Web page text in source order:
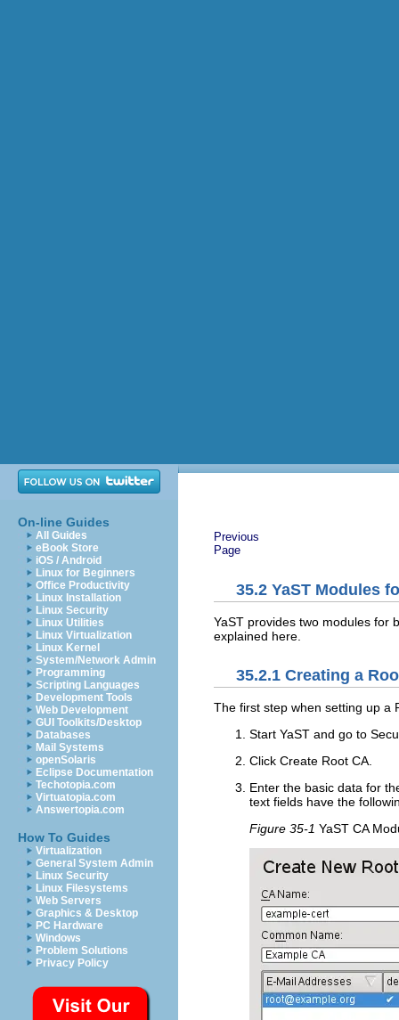
On-line Guides
All Guides
eBook Store
iOS / Android
Linux for Beginners
Office Productivity
Linux Installation
Linux Security
Linux Utilities
Linux Virtualization
Linux Kernel
System/Network Admin
Programming
Scripting Languages
Development Tools
Web Development
GUI Toolkits/Desktop
Databases
Mail Systems
openSolaris
Eclipse Documentation
Techotopia.com
Virtuatopia.com
Answertopia.com
How To Guides
Virtualization
General System Admin
Linux Security
Linux Filesystems
Web Servers
Graphics & Desktop
PC Hardware
Windows
Problem Solutions
Privacy Policy
Previous
Page
35.2 YaST Modules
YaST provides two modules for
explained here.
35.2.1 Creating a
The first step when setting up a
Start YaST and go to
Click Create Root CA
Enter the basic data for
text fields have the
Figure 35-1 YaST CA